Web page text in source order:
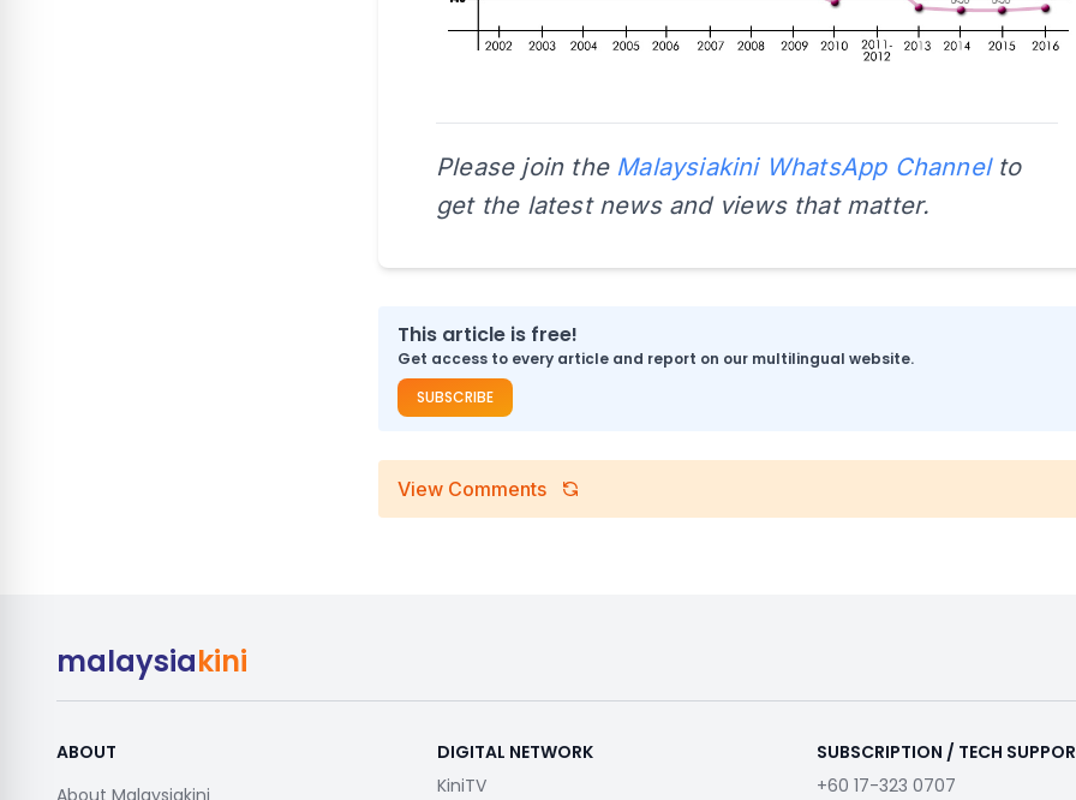
Please join the Malaysiakini WhatsApp Channelto
get the latest news and views that matter.
This article is free!
Get access to every article and report on our multilingual website.
SUBSCRIBE
View Comments
malaysiakini
ABOUT
DIGITAL NETWORK
KiniTV
SUBSCRIPTION / TECH
+60 17-323 0707